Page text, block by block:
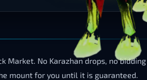
Market. No Karazhan drops, no
mount for you until it is guaranteed.